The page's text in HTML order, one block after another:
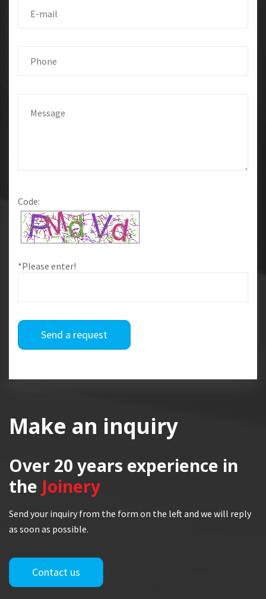
Code:
*Please enter!
Send a request
Make an inquiry
Over 20 years experience in
the Joinery
Send your inquiry from the form on the left and we will reply
as soon as possible.
Contact us